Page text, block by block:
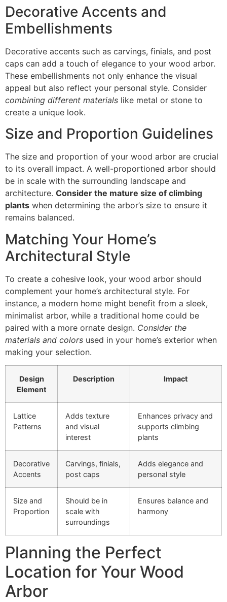
Decorative Accents and
Embellishments
Decorative accents such as carvings, finials, and post
caps can add a touch of elegance to your wood arbor.
These embellishments not only enhance the visual
appeal but also reflect your personal style. Consider
combining different materials like metal or stone to
create a unique look.
Size and Proportion Guidelines
The size and proportion of your wood arbor are crucial
to its overall impact. A well-proportioned arbor should
be in scale with the surrounding landscape and
architecture. Consider the mature size of climbing
plants when determining the arbor’s size to ensure it
remains balanced.
Matching Your Home’s
Architectural Style
To create a cohesive look, your wood arbor should
complement your home’s architectural style. For
instance, a modern home might benefit from a sleek,
minimalist arbor, while a traditional home could be
paired with a more ornate design. Consider the
materials and colors used in your home’s exterior when
making your selection.
Design
Element
Description Impact
Lattice
Patterns
Adds texture
and visual
interest
Enhances privacy and
supports climbing
plants
Decorative
Accents
Carvings, finials,
post caps
Adds elegance and
personal style
Size and
Proportion
Should be in
scale with
surroundings
Ensures balance and
harmony
Planning the Perfect
Location for Your Wood
Arbor